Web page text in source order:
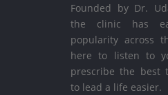
Founded by Dr.
the clinic has
popularity across
here to listen to
prescribe the best
to lead a life easier.